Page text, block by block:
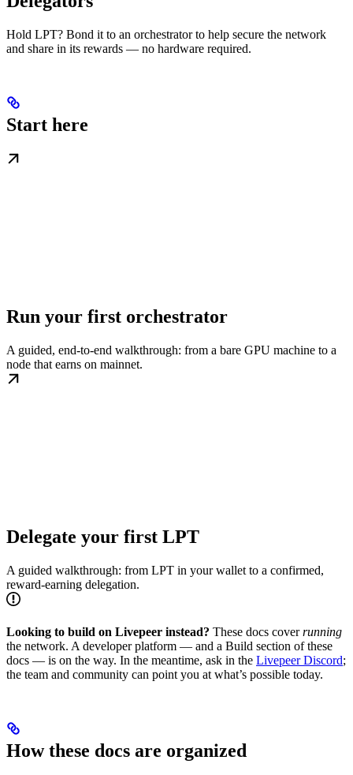
Hold LPT? Bond it to an orchestrator to help secure the network
and share in its rewards — no hardware required.
Start here
Run your first orchestrator
A guided, end-to-end walkthrough: from a bare GPU machine to a
node that earns on mainnet.
Delegate your first LPT
A guided walkthrough: from LPT in your wallet to a confirmed,
reward-earning delegation.
Looking to build on Livepeer instead? These docs coverrunning
the network. A developer platform — and a Build section of these
docs — is on the way. In the meantime, ask in the Livepeer Discord;
the team and community can point you at what’s possible today.
How these docs are organized